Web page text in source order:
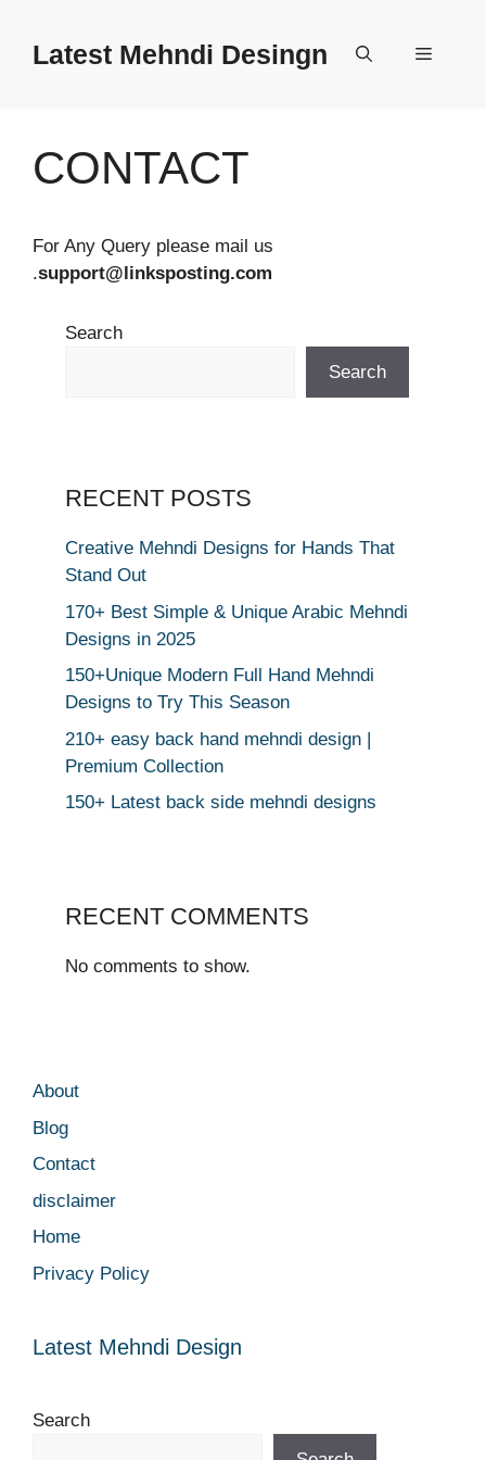
contentLatest Mehndi Desingn Menu
CONTACT
For Any Query please mail us
.support@linksposting.com
Search
Search
RECENT POSTS
Creative Mehndi Designs for Hands That
Stand Out
170+ Best Simple & Unique Arabic Mehndi
Designs in 2025
150+Unique Modern Full Hand Mehndi
Designs to Try This Season
210+ easy back hand mehndi design |
Premium Collection
150+ Latest back side mehndi designs
RECENT COMMENTS
No comments to show.
About
Blog
Contact
disclaimer
Home
Privacy Policy
Latest Mehndi Design
Search